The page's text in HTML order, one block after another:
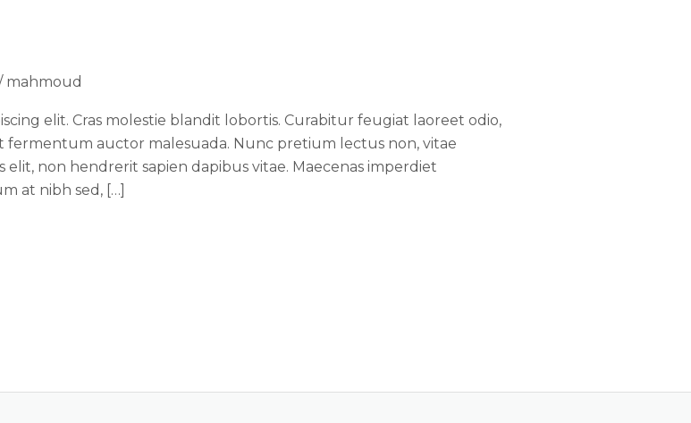
mahmoud
elit. Cras molestie blandit lobortis. Curabitur feugiat laoreet odio,
auctor malesuada. Nunc pretium lectus non, vitae
elit, non hendrerit sapien dapibus vitae. Maecenas imperdiet
at nibh sed, […]